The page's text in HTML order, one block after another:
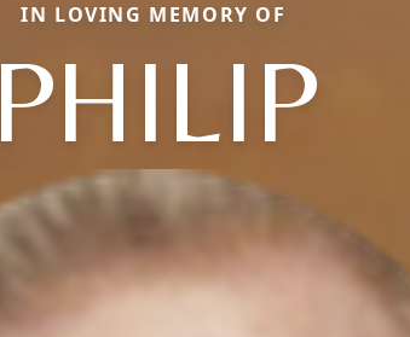
IN LOVING MEMORY OF
PHILIP